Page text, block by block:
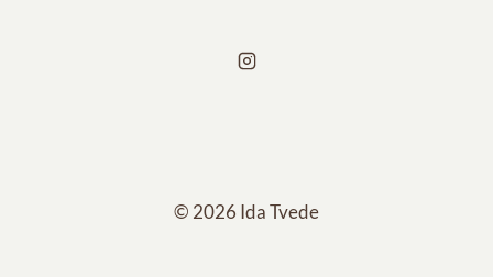
© 2026 Ida Tvede